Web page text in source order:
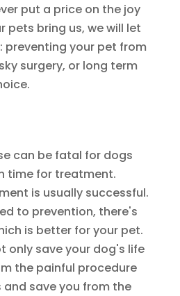
put a price on the joy
pets bring us, we will let
preventing your pet from
surgery, or long term
can be fatal for dogs
time for treatment.
is usually successful.
to prevention, there's
is better for your pet.
only save your dog's life
the painful procedure
save you from the